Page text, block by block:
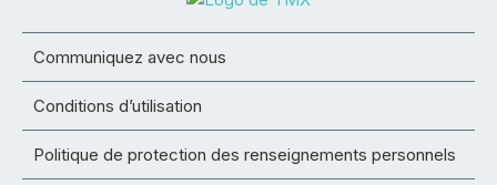
Communiquez avec nous
Conditions d’utilisation
Politique de protection des renseignements personnels